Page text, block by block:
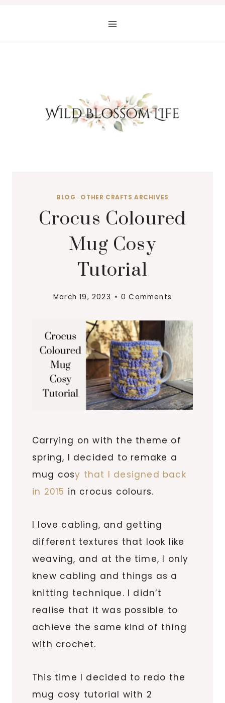
BLOG · OTHER CRAFTS ARCHIVES
Crocus Coloured
Mug Cosy
Tutorial
March 19, 2023 0 Comments
Carrying on with the theme of
spring, I decided to remake a
mug cosy that I designed back
in 2015 in crocus colours.
I love cabling, and getting
different textures that look like
weaving, and at the time, I only
knew cabling and things as a
knitting technique. I didn’t
realise that it was possible to
achieve the same kind of thing
with crochet.
This time I decided to redo the
mug cosy tutorial with 2